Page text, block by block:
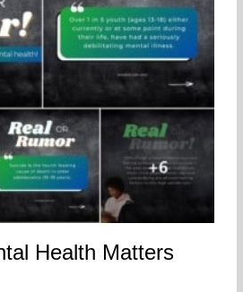
Health Matters